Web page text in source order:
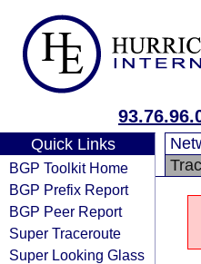
Quick Links
BGP Toolkit Home
BGP Prefix Report
BGP Peer Report
Super Traceroute
Super Looking Glass